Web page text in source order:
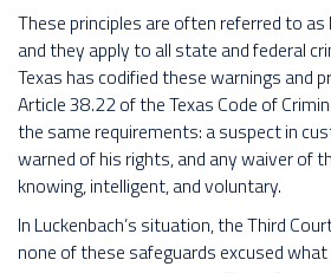
These principles are often referred to
and they apply to all state and federal
Texas has codified these warnings and
Article 38.22 of the Texas Code of
the same requirements: a suspect in
warned of his rights, and any waiver of
knowing, intelligent, and voluntary.
In Luckenbach’s situation, the Third
none of these safeguards excused